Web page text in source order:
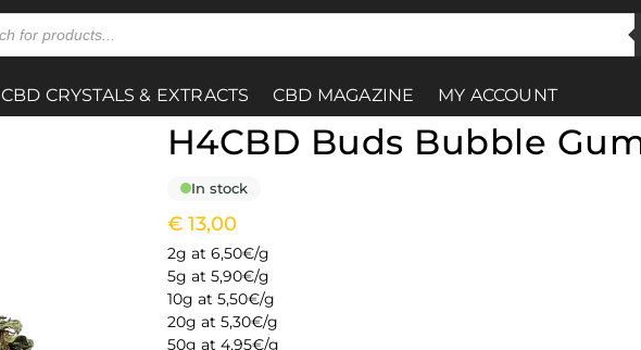
CBD CRYSTALS & EXTRACTS CBD MAGAZINE MY ACCOUNT
H4CBD Buds Bubble
In stock
€13,00
2g at 6,50€/g
5g at 5,90€/g
10g at 5,50€/g
20g at 5,30€/g
50g at 4,95€/g